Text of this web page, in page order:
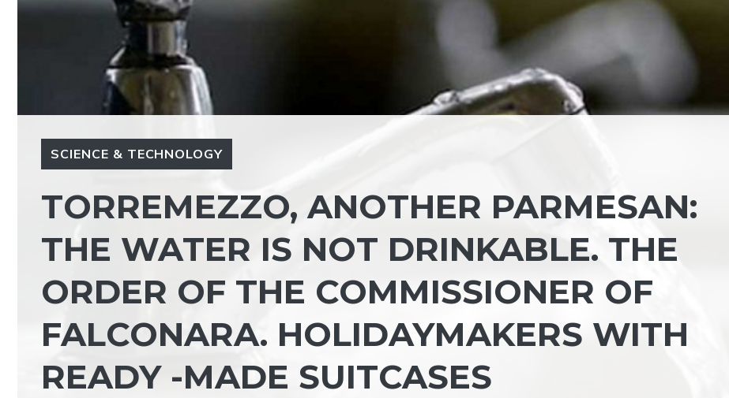
SCIENCE & TECHNOLOGY
TORREMEZZO, ANOTHER PARMESAN:
THE WATER IS NOT DRINKABLE. THE
ORDER OF THE COMMISSIONER OF
FALCONARA. HOLIDAYMAKERS WITH
READY -MADE SUITCASES